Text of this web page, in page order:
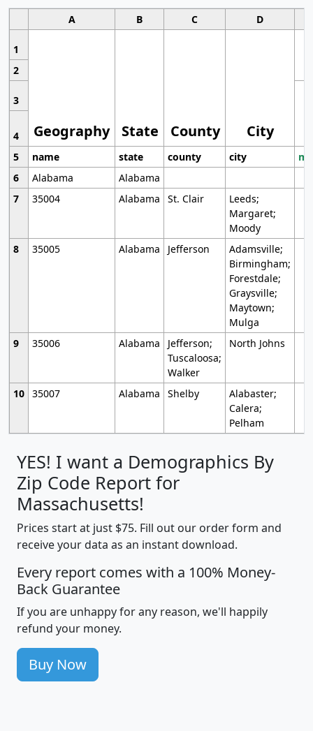
A B C D
1
Geography State County City
2
3
4
5
name state county city
6
Alabama
Alabama
7
35004 Alabama St. Clair
Leeds;
Margaret;
Moody
8
35005 Alabama Jefferson
Adamsville;
Birmingham;
Forestdale;
Graysville;
Maytown;
Mulga
9
35006 Alabama
Jefferson;
Tuscaloosa;
Walker
North Johns
10 35007 Alabama Shelby
Alabaster;
Calera;
Pelham
YES! I want a Demographics By
Zip Code Report for
Massachusetts!
Prices start at just $75. Fill out our order form and
receive your data as an instant download.
Every report comes with a 100% Money-
Back Guarantee
If you are unhappy for any reason, we'll happily
refund your money.
Buy Now